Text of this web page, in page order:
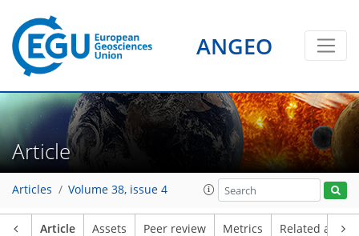
ANGEO
Article
Articles Volume 38, issue 4
Article Assets Peer review Metrics Related